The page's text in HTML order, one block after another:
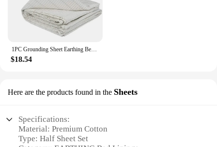
1PC Grounding Sheet Earthing Bed Flat Sheet Gold Connection Earth Cord Anti-static Organic Grounding Mat Radiation Proof
$18.54
Here are the products found in the Sheets
Specifications:
Material: Premium Cotton
Type: Half Sheet Set